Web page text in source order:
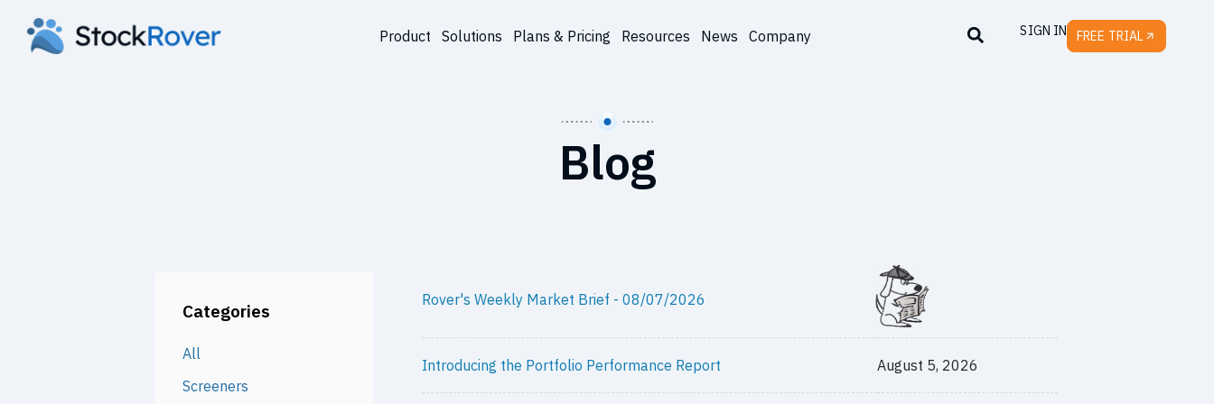
Product Solutions Plans & Pricing Resources News Company SIGN IN FREE TRIAL
Blog
Categories
All
Screeners
Rover's Weekly Market Brief - 08/07/2026
Introducing the Portfolio Performance Report August 5, 2026